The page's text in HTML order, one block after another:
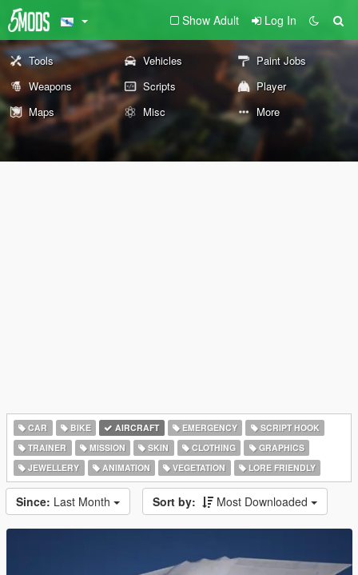
Show Adult Log In
Tools Vehicles
Paint Jobs
Weapons
Scripts
Player
Maps
Misc More
CAR BIKE AIRCRAFT EMERGENCY
SCRIPT HOOK
TRAINER
MISSION SKIN CLOTHING
GRAPHICS
JEWELLERY
ANIMATION VEGETATION LORE FRIENDLY
Since: Last Month Sort by: Most Downloaded